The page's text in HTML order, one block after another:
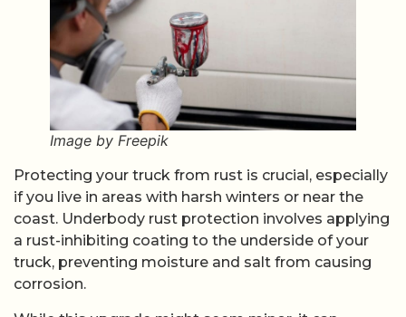
Image by Freepik
Protecting your truck from rust is crucial, especially
if you live in areas with harsh winters or near the
coast. Underbody rust protection involves applying
a rust-inhibiting coating to the underside of your
truck, preventing moisture and salt from causing
corrosion.